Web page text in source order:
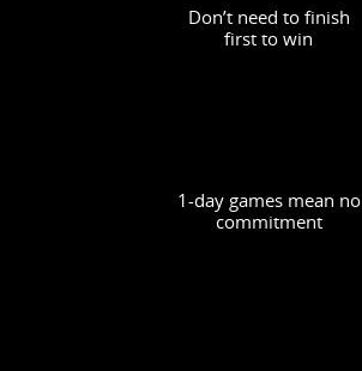
Don’t need to finish
first to win
1-day games mean no
commitment